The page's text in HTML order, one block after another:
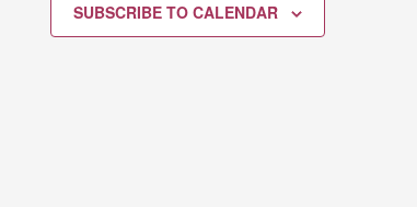
SUBSCRIBE TO CALENDAR